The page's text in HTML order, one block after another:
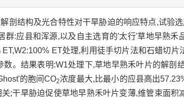
剖结构及光合特性对干旱胁迫的响应特点,试验
群:应县和浑源,以及自主选育的'太行'草地早熟禾
ET处理,利用徒手切片法和石蜡切片
。结果表明:W1处理下,草地早熟禾叶片的解剖
的胞间CO2浓度最大,比最小的应县高出
;干旱胁迫促使草地早熟禾叶片变薄,维管束面积